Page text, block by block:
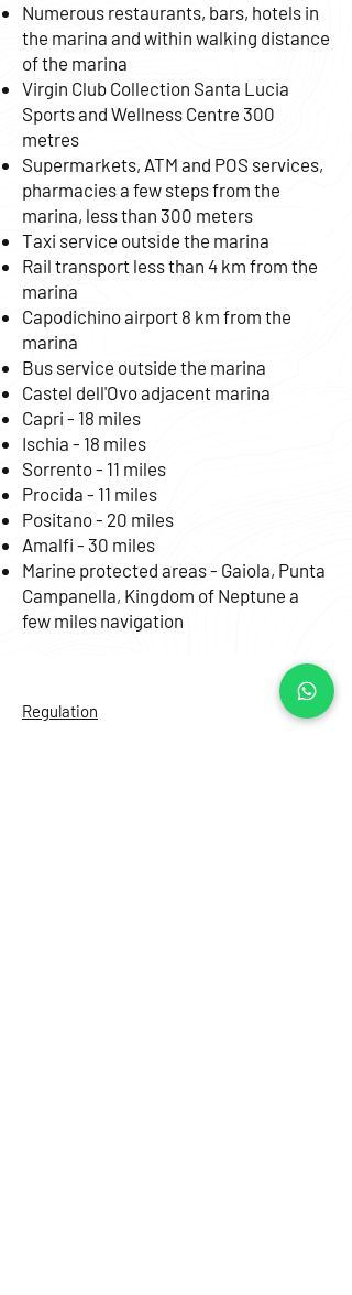
Numerous restaurants, bars, hotels in
the marina and within walking distance
of the marina
Virgin Club Collection Santa Lucia
Sports and Wellness Centre 300
metres
Supermarkets, ATM and POS services,
pharmacies a few steps from the
marina, less than 300 meters
Taxi service outside the marina
Rail transport less than 4 km from the
marina
Capodichino airport 8 km from the
marina
Bus service outside the marina
Castel dell'Ovo adjacent marina
Capri - 18 miles
Ischia - 18 miles
Sorrento - 11 miles
Procida - 11 miles
Positano - 20 miles
Amalfi - 30 miles
Marine protected areas - Gaiola, Punta
Campanella, Kingdom of Neptune a
few miles navigation
Regulation